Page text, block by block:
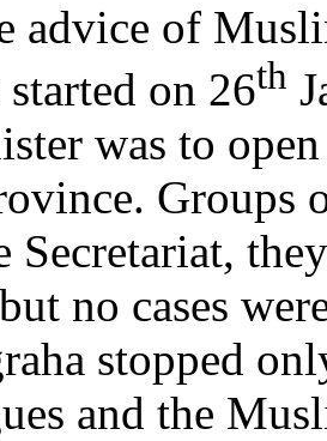
advice of
started on 26th
was to
Groups
Secretariat,
no cases
stopped
and the